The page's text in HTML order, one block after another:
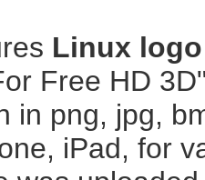
Linux logo
Free HD
in png, jpg,
iPad, for